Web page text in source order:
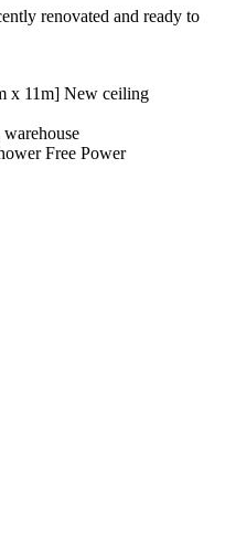
renovated and ready to
x 11m] New ceiling
Free Power